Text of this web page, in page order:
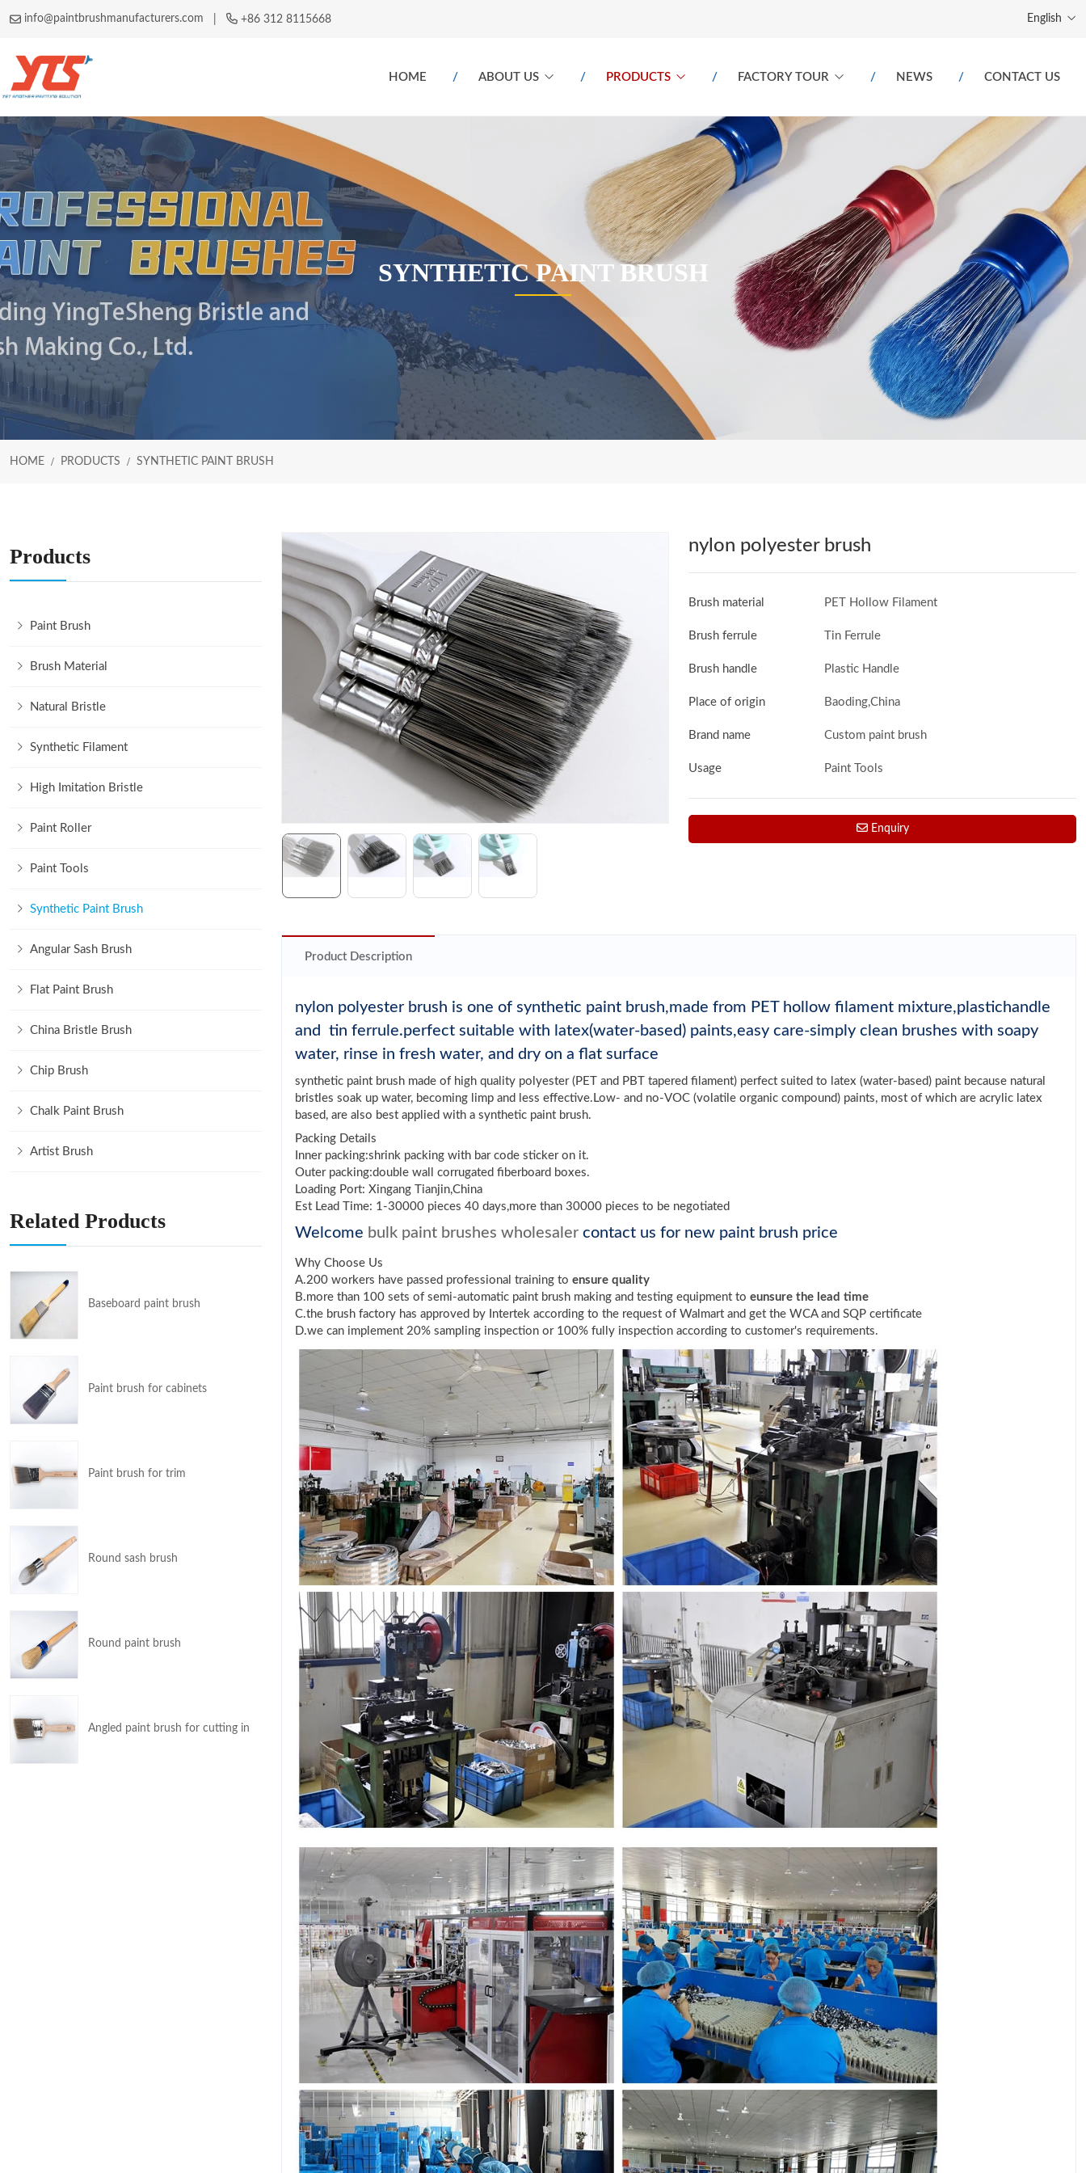
info@paintbrushmanufacturers.com +86 312 8115668 English
HOME ABOUT US PRODUCTS FACTORY TOUR NEWS CONTACT US
SYNTHETIC PAINT BRUSH
HOME PRODUCTS SYNTHETIC PAINT BRUSH
nylon polyester brush
Brush material PET Hollow Filament
Brush ferrule Tin Ferrule
Brush handle Plastic Handle
Place of origin Baoding,China
Brand name Custom paint brush
Usage Paint Tools
Enquiry
Product Description
nylon polyester brush is one of synthetic paint brush,made from PET hollow filament mixture,plastichandle
and tin ferrule.perfect suitable with latex(water-based) paints,easy care-simply clean brushes with soapy
water, rinse in fresh water, and dry on a flat surface
synthetic paint brush made of high quality polyester (PET and PBT tapered filament) perfect suited to latex (water-based) paint because natural
bristles soak up water, becoming limp and less effective.Low- and no-VOC (volatile organic compound) paints, most of which are acrylic latex
based, are also best applied with a synthetic paint brush.
Packing Details
Inner packing:shrink packing with bar code sticker on it.
Outer packing:double wall corrugated fiberboard boxes.
Loading Port: Xingang Tianjin,China
Est Lead Time: 1-30000 pieces 40 days,more than 30000 pieces to be negotiated
Welcome bulk paint brushes wholesaler contact us for new paint brush price
Why Choose Us
A.200 workers have passed professional training to ensure quality
B.more than 100 sets of semi-automatic paint brush making and testing equipment to eunsure the lead time
C.the brush factory has approved by Intertek according to the request of Walmart and get the WCA and SQP certificate
D.we can implement 20% sampling inspection or 100% fully inspection according to customer's requirements.
Products
Paint Brush
Brush Material
Natural Bristle
Synthetic Filament
High Imitation Bristle
Paint Roller
Paint Tools
Synthetic Paint Brush
Angular Sash Brush
Flat Paint Brush
China Bristle Brush
Chip Brush
Chalk Paint Brush
Artist Brush
Related Products
Baseboard paint brush
Paint brush for cabinets
Paint brush for trim
Round sash brush
Round paint brush
Angled paint brush for cutting in